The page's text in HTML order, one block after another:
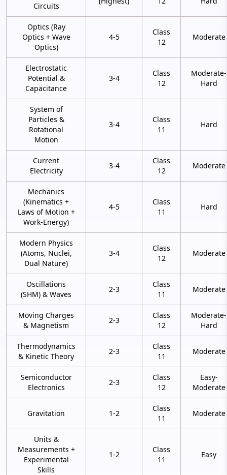
Circuits
Optics (Ray
Optics + Wave
Optics)
4-5
Class
12
Moderate
Electrostatic
Potential &
Capacitance
3-4
Class
12
Moderate-
Hard
System of
Particles &
Rotational
Motion
3-4
Class
11
Hard
Current
Electricity
3-4
Class
12
Moderate
Mechanics
(Kinematics +
Laws of Motion +
Work-Energy)
4-5
Class
11
Hard
Modern Physics
(Atoms, Nuclei,
Dual Nature)
3-4
Class
12
Moderate
Oscillations
(SHM) & Waves
2-3
Class
11
Moderate
Moving Charges
& Magnetism
2-3
Class
12
Moderate-
Hard
Thermodynamics
& Kinetic Theory
2-3
Class
11
Moderate
Semiconductor
Electronics
2-3
Class
12
Easy-
Moderate
Gravitation 1-2
Class
11
Moderate
Units &
Measurements +
Experimental
Skills
1-2
Class
11
Easy